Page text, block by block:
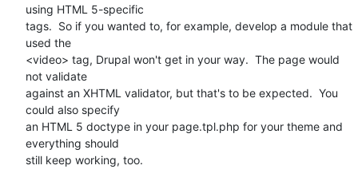
using HTML 5-specific
tags.  So if you wanted to, for example, develop a module that
used the
<video> tag, Drupal won't get in your way.  The page would
not validate
against an XHTML validator, but that's to be expected.  You
could also specify
an HTML 5 doctype in your page.tpl.php for your theme and
everything should
still keep working, too.